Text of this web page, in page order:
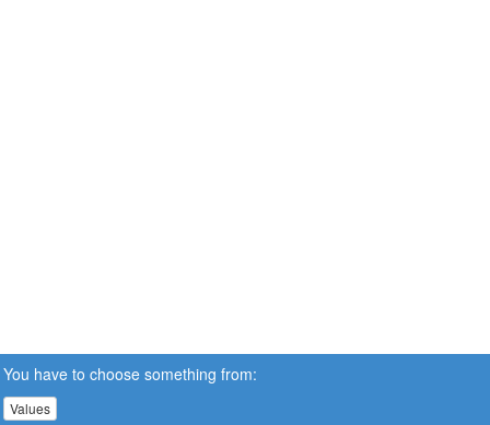
You have to choose something from:
Values